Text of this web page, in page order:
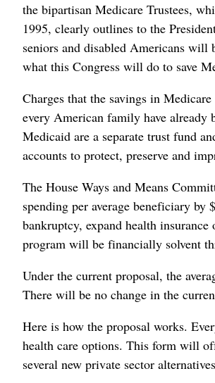
the bipartisan Medicare Trustees,
1995, clearly outlines to the
seniors and disabled Americans will
what this Congress will do to save
Charges that the savings in
every American family have already
Medicaid are a separate trust fund
accounts to protect, preserve and
The House Ways and Means
spending per average beneficiary
bankruptcy, expand health
program will be financially solvent
Under the current proposal, the
There will be no change in the
Here is how the proposal works.
health care options. This form will
several new private sector